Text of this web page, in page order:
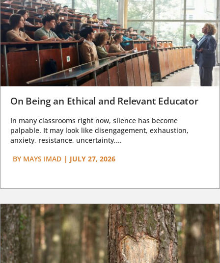
On Being an Ethical and Relevant Educator
In many classrooms right now, silence has become
palpable. It may look like disengagement, exhaustion,
anxiety, resistance, uncertainty,...
BY MAYS IMAD | JULY 27, 2026